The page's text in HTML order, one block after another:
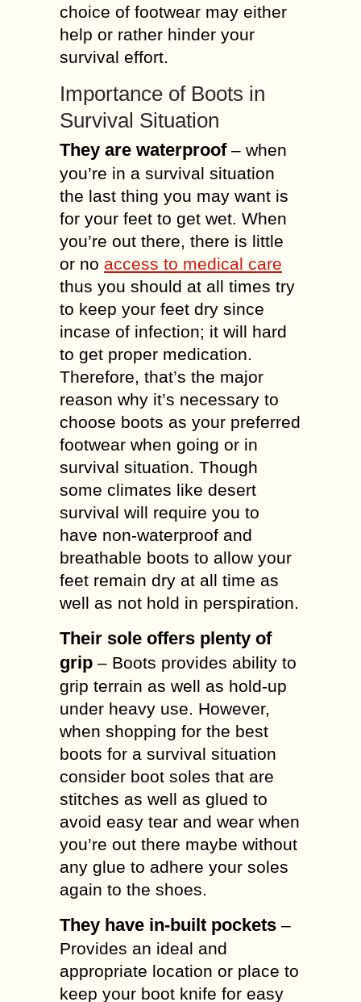
choice of footwear may either
help or rather hinder your
survival effort.
Importance of Boots in
Survival Situation
They are waterproof– when
you’re in a survival situation
the last thing you may want is
for your feet to get wet. When
you’re out there, there is little
or no access to medical care
thus you should at all times try
to keep your feet dry since
incase of infection; it will hard
to get proper medication.
Therefore, that’s the major
reason why it’s necessary to
choose boots as your preferred
footwear when going or in
survival situation. Though
some climates like desert
survival will require you to
have non-waterproof and
breathable boots to allow your
feet remain dry at all time as
well as not hold in perspiration.
Their sole offers plenty of
grip – Boots provides ability to
grip terrain as well as hold-up
under heavy use. However,
when shopping for the best
boots for a survival situation
consider boot soles that are
stitches as well as glued to
avoid easy tear and wear when
you’re out there maybe without
any glue to adhere your soles
again to the shoes.
They have in-built pockets –
Provides an ideal and
appropriate location or place to
keep your boot knife for easy